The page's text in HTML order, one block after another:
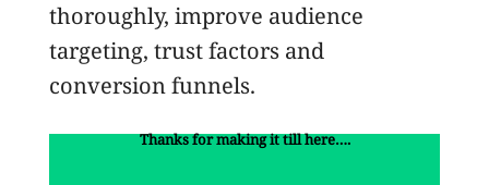
thoroughly, improve audience
targeting, trust factors and
conversion funnels.
Thanks for making it till here….